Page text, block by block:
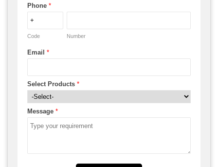
Phone *
Code Number
Email *
Select Products *
Message *